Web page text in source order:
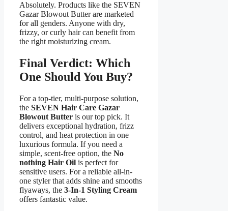
Absolutely. Products like the SEVEN
Gazar Blowout Butter are marketed
for all genders. Anyone with dry,
frizzy, or curly hair can benefit from
the right moisturizing cream.
Final Verdict: Which
One Should You Buy?
For a top-tier, multi-purpose solution,
the SEVEN Hair Care Gazar
Blowout Butter is our top pick. It
delivers exceptional hydration, frizz
control, and heat protection in one
luxurious formula. If you need a
simple, scent-free option, the No
nothing Hair Oil is perfect for
sensitive users. For a reliable all-in-
one styler that adds shine and smooths
flyaways, the 3-In-1 Styling Cream
offers fantastic value.